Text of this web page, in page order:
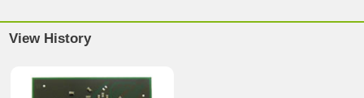
View History